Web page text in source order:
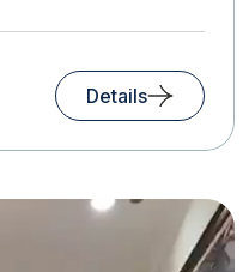
Details